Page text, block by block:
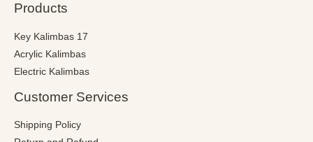
Products
17 Key Kalimbas
Acrylic Kalimbas
Electric Kalimbas
Customer Services
Shipping Policy